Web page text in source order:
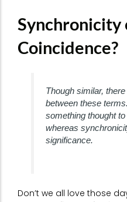
Synchronicity
Coincidence?
Though similar,
between these
something thought
whereas
significance.
Don’t we all love those